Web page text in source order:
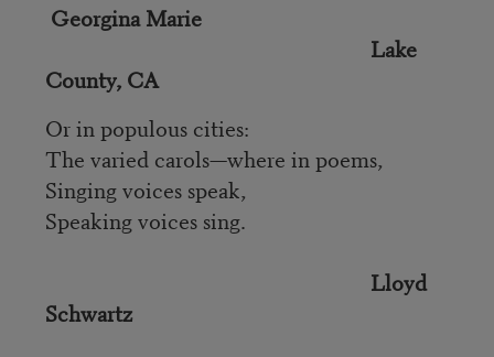
Georgina Marie
Lake
County, CA
Or in populous cities:
The varied carols—where in poems,
Singing voices speak,
Speaking voices sing.
Lloyd
Schwartz